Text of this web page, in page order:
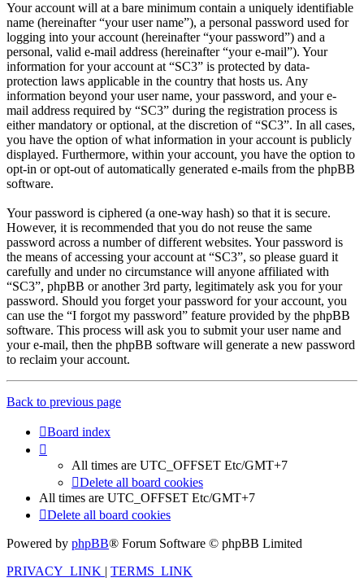
Your account will at a bare minimum contain a uniquely identifiable
name (hereinafter “your user name”), a personal password used for
logging into your account (hereinafter “your password”) and a
personal, valid e-mail address (hereinafter “your e-mail”). Your
information for your account at “SC3” is protected by data-
protection laws applicable in the country that hosts us. Any
information beyond your user name, your password, and your e-
mail address required by “SC3” during the registration process is
either mandatory or optional, at the discretion of “SC3”. In all cases,
you have the option of what information in your account is publicly
displayed. Furthermore, within your account, you have the option to
opt-in or opt-out of automatically generated e-mails from the phpBB
software.
Your password is ciphered (a one-way hash) so that it is secure.
However, it is recommended that you do not reuse the same
password across a number of different websites. Your password is
the means of accessing your account at “SC3”, so please guard it
carefully and under no circumstance will anyone affiliated with
“SC3”, phpBB or another 3rd party, legitimately ask you for your
password. Should you forget your password for your account, you
can use the “I forgot my password” feature provided by the phpBB
software. This process will ask you to submit your user name and
your e-mail, then the phpBB software will generate a new password
to reclaim your account.
Back to previous page
Board index
All times are UTC_OFFSET Etc/GMT+7
Delete all board cookies
All times are UTC_OFFSET Etc/GMT+7
Delete all board cookies
Powered by phpBB® Forum Software © phpBB Limited
PRIVACY_LINK | TERMS_LINK